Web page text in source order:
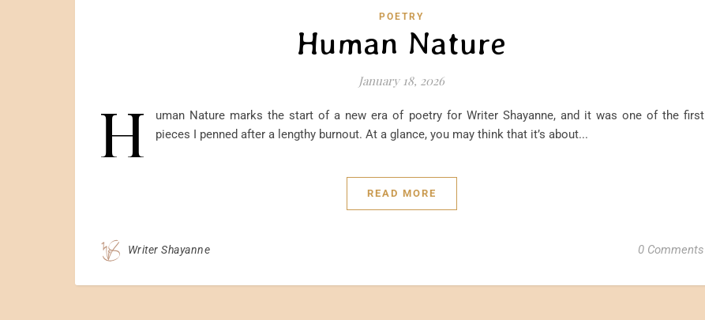
POETRY
Human Nature
January 18, 2026
H
uman Nature marks the start of a new era of poetry for Writer Shayanne, and it was one of the first
pieces I penned after a lengthy burnout. At a glance, you may think that it’s about...
READ MORE
Writer Shayanne 0 Comments